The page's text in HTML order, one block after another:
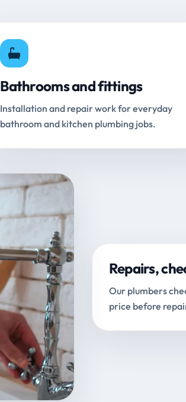
Bathrooms and fittings
Installation and repair work for everyday
bathroom and kitchen plumbing jobs.
Repairs,
Our plumbers
price before